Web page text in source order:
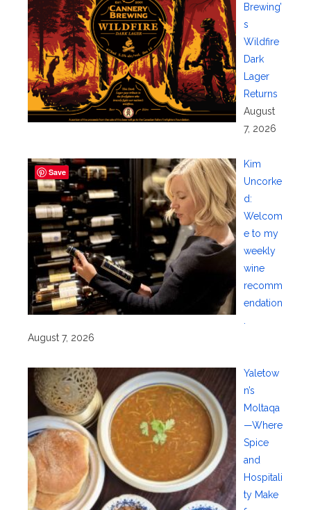
Brewing’
s
Wildfire
Dark
Lager
Returns
August
7, 2026
Kim
Uncorke
d:
Welcom
e to my
weekly
wine
recomm
endation
August 7, 2026
Yaletow
n’s
Moltaqa
—Where
Spice
and
Hospitali
ty Make
Save